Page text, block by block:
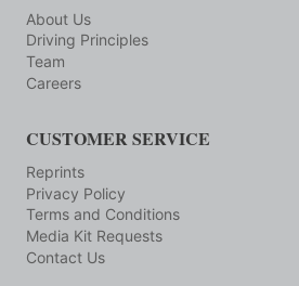
About Us
Driving Principles
Team
Careers
CUSTOMER SERVICE
Reprints
Privacy Policy
Terms and Conditions
Media Kit Requests
Contact Us